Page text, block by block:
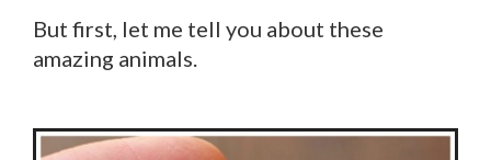
But first, let me tell you about these
amazing animals.